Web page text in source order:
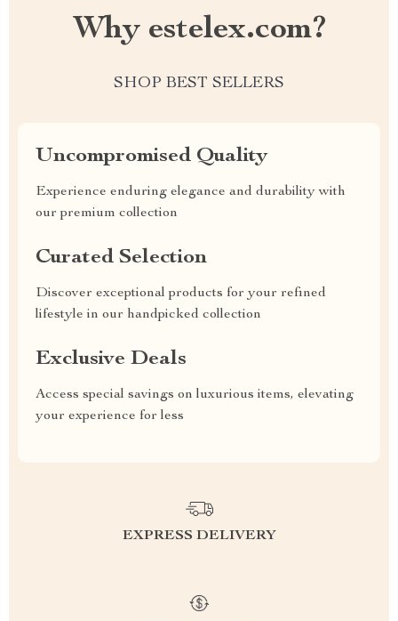
Why estelex.com?
SHOP BEST SELLERS
Uncompromised Quality
Experience enduring elegance and durability with
our premium collection
Curated Selection
Discover exceptional products for your refined
lifestyle in our handpicked collection
Exclusive Deals
Access special savings on luxurious items, elevating
your experience for less
EXPRESS DELIVERY